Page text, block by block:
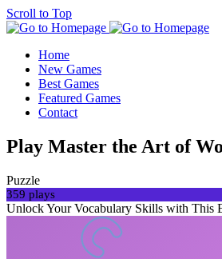
Scroll to Top
Home
New Games
Best Games
Featured Games
Contact
Play Master the Art of
Puzzle
359 plays
Unlock Your Vocabulary Skills with This